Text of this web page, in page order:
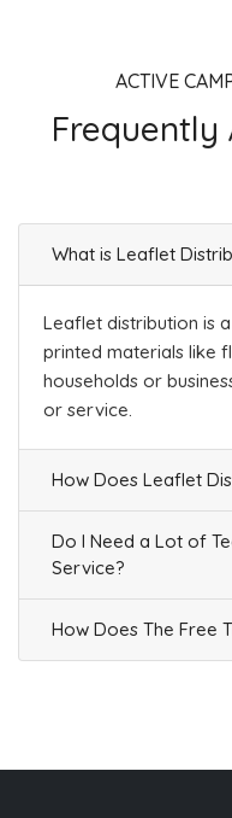
ACTIVE
Frequently
What is Leaflet
Leaflet distribution is
printed materials like
households or
or service.
How Does Leaflet
Do I Need a Lot of
Service?
How Does The Free